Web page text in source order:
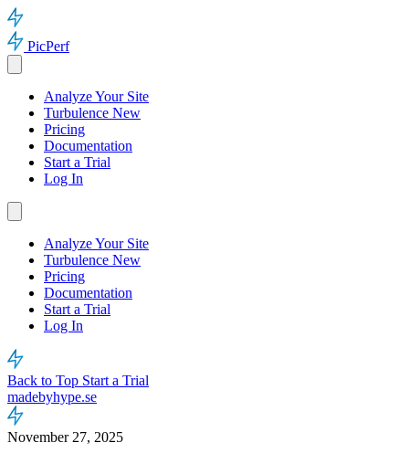
PicPerf
Analyze Your Site
Turbulence New
Pricing
Documentation
Start a Trial
Log In
Analyze Your Site
Turbulence New
Pricing
Documentation
Start a Trial
Log In
Back to Top Start a Trial
madebyhype.se
November 27, 2025